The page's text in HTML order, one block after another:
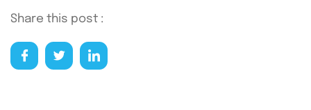
Share this post :